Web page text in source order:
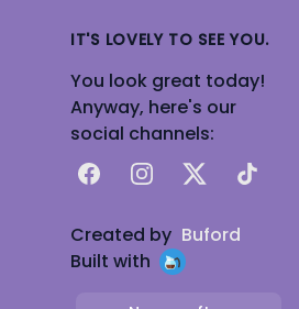
IT'S LOVELY TO SEE YOU.
You look great today!
Anyway, here's our
social channels:
FacebookInstagram
X TikTok
Created by Buford
Built with